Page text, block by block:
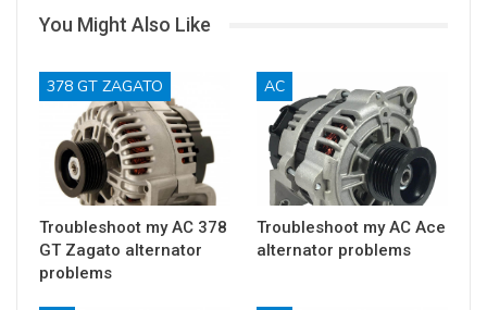
You Might Also Like
378 GT ZAGATO
Troubleshoot my AC 378
GT Zagato alternator
problems
AC
Troubleshoot my AC Ace
alternator problems